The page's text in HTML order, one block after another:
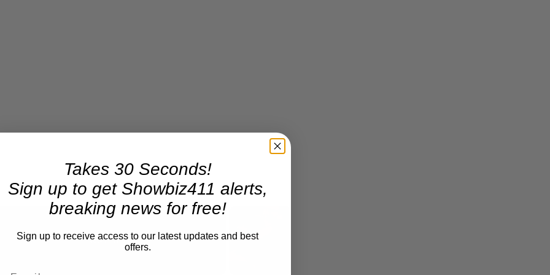
Now Playing
Takes 30 Seconds!
Sign up to get Showbiz411 alerts,
breaking news for free!
Sign up to receive access to our latest updates and best
offers.